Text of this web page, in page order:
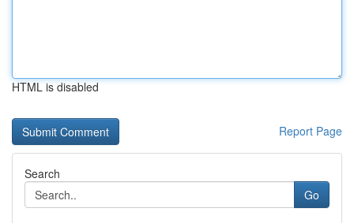
HTML is disabled
Report Page
Search
Go